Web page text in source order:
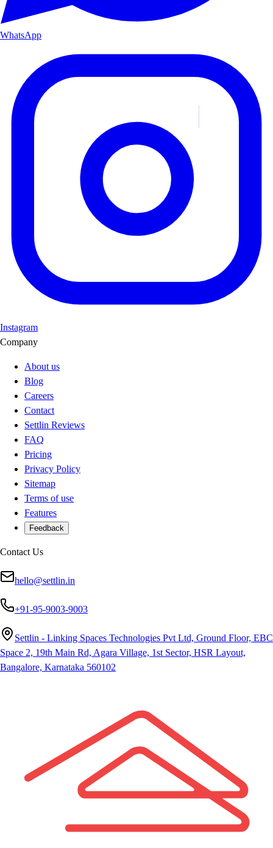
WhatsApp
Instagram
Company
About us
Blog
Careers
Contact
Settlin Reviews
FAQ
Pricing
Privacy Policy
Sitemap
Terms of use
Features
Feedback
Contact Us
hello@settlin.in
+91-95-9003-9003
Settlin - Linking Spaces Technologies Pvt Ltd, Ground Floor, EBC
Space 2, 19th Main Rd, Agara Village, 1st Sector, HSR Layout,
Bangalore, Karnataka 560102